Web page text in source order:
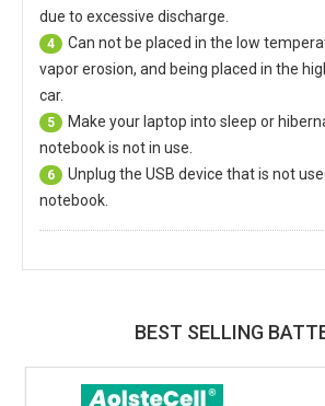
due to excessive discharge.
4
Can not be placed in the low
vapor erosion, and being placed in the
car.
5
Make your laptop into sleep or
notebook is not in use.
6
Unplug the USB device that is not
notebook.
BEST SELLING